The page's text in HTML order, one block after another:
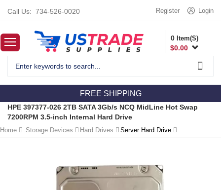
Call Us: 734-526-0020 Login
Register
0 Item(S)
$0.00
FREE SHIPPING
HPE 397377-026 2TB SATA 3Gb/s NCQ MidLine Hot Swap
7200RPM 3.5-inch Internal Hard Drive
Home Storage Devices Hard Drives Server Hard Drive